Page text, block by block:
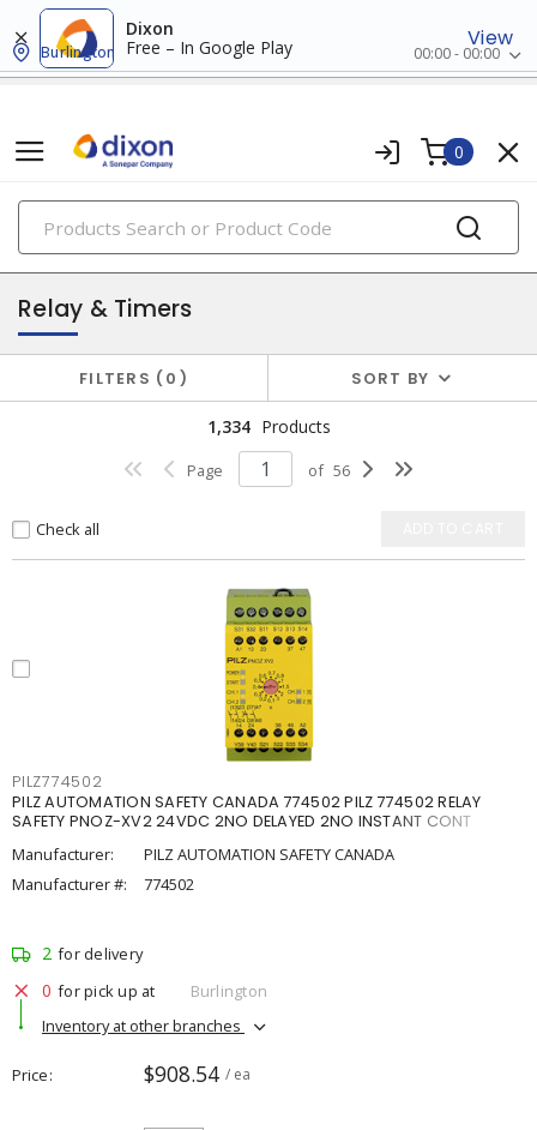
Dixon
Free – In Google Play
View
Burlington 00:00 - 00:00
0
PRODUCTS
industrial control & automation
Relay & Timers
FILTERS 0 SORT BY
1,334 Products
Page of 56
Check all
PILZ774502
PILZ AUTOMATION SAFETY CANADA 774502 PILZ 774502 RELAY
SAFETY PNOZ-XV2 24VDC 2NO DELAYED 2NO INSTANT CONT
Manufacturer:
PILZ AUTOMATION SAFETY CANADA
Manufacturer #:
774502
2 for delivery
0 for pick up at
Burlington
Inventory at other branches
Price $908.54 / ea